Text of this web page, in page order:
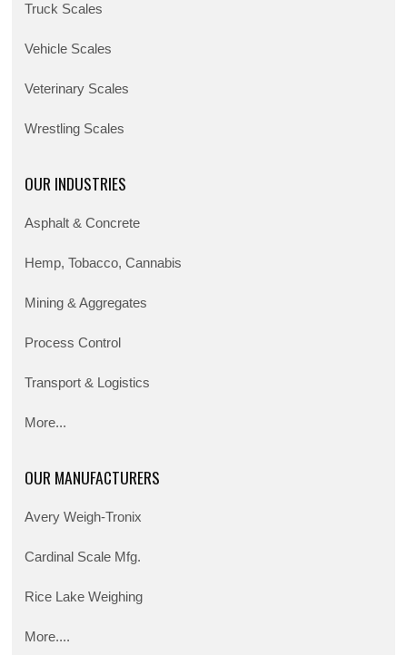
Truck Scales
Vehicle Scales
Veterinary Scales
Wrestling Scales
OUR INDUSTRIES
Asphalt & Concrete
Hemp, Tobacco, Cannabis
Mining & Aggregates
Process Control
Transport & Logistics
More...
OUR MANUFACTURERS
Avery Weigh-Tronix
Cardinal Scale Mfg.
Rice Lake Weighing
More....